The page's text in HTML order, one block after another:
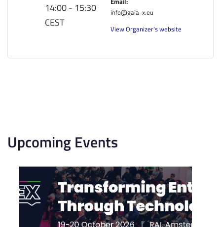
14:00 - 15:30
CEST
info@gaia-x.eu
View Organizer's website
Upcoming Events
List
of
events